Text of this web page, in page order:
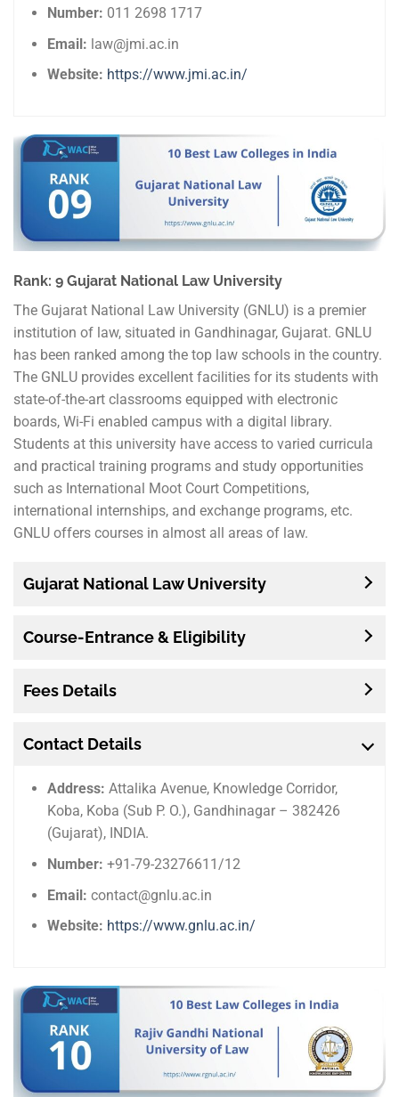
Number: 011 2698 1717
Email: law@jmi.ac.in
Website: https://www.jmi.ac.in/
Rank: 9 Gujarat National Law University
The Gujarat National Law University (GNLU) is a premier
institution of law, situated in Gandhinagar, Gujarat. GNLU
has been ranked among the top law schools in the country.
The GNLU provides excellent facilities for its students with
state-of-the-art classrooms equipped with electronic
boards, Wi-Fi enabled campus with a digital library.
Students at this university have access to varied curricula
and practical training programs and study opportunities
such as International Moot Court Competitions,
international internships, and exchange programs, etc.
GNLU offers courses in almost all areas of law.
Gujarat National Law University
Course-Entrance & Eligibility
Fees Details
Contact Details
Address: Attalika Avenue, Knowledge Corridor,
Koba, Koba (Sub P. O.), Gandhinagar – 382426
(Gujarat), INDIA.
Number: +91-79-23276611/12
Email: contact@gnlu.ac.in
Website: https://www.gnlu.ac.in/